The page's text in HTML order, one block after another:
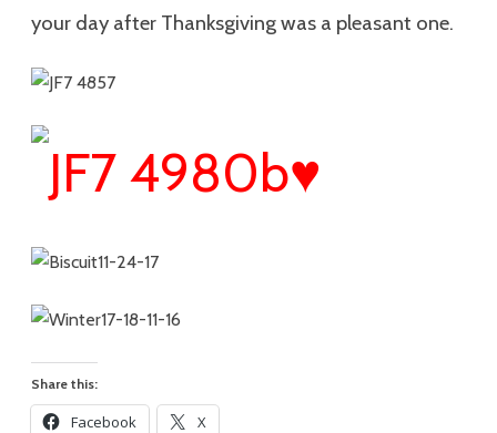
your day after Thanksgiving was a pleasant one.
♥
Share this:
Facebook X